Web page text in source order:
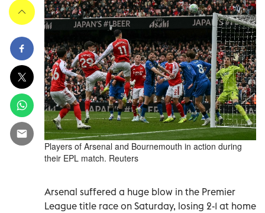
Players of Arsenal and Bournemouth in action during
their EPL match. Reuters
Arsenal suffered a huge blow in the Premier
League title race on Saturday, losing 2-1 at home